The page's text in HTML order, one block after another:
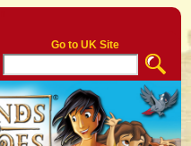
Go to UK Site